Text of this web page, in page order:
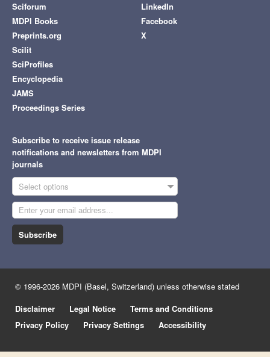
Sciforum
MDPI Books
Preprints.org
Scilit
SciProfiles
Encyclopedia
JAMS
Proceedings Series
LinkedIn
Facebook
X
Subscribe to receive issue release
notifications and newsletters from MDPI
journals
Select options
Subscribe
© 1996-2026 MDPI (Basel, Switzerland) unless otherwise stated
Disclaimer
Legal Notice
Terms and Conditions
Privacy Policy
Privacy Settings Accessibility